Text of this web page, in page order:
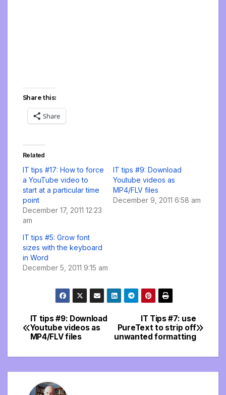
Share this:
Share
Related
IT tips #17: How to force
a YouTube video to
start at a particular time
point
December 17, 2011 12:23
am
IT tips #9: Download
Youtube videos as
MP4/FLV files
December 9, 2011 6:58 am
IT tips #5: Grow font
sizes with the keyboard
in Word
December 5, 2011 9:15 am
Post
navigation
IT Tips #7: use
PureText to strip off
unwanted formatting
IT tips #9: Download
Youtube videos as
MP4/FLV files